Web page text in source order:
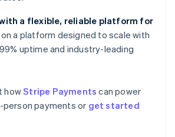
a flexible, reliable platform for
on a platform designed to scale with
uptime and industry-leading
howStripe Payments can power
person payments or get started